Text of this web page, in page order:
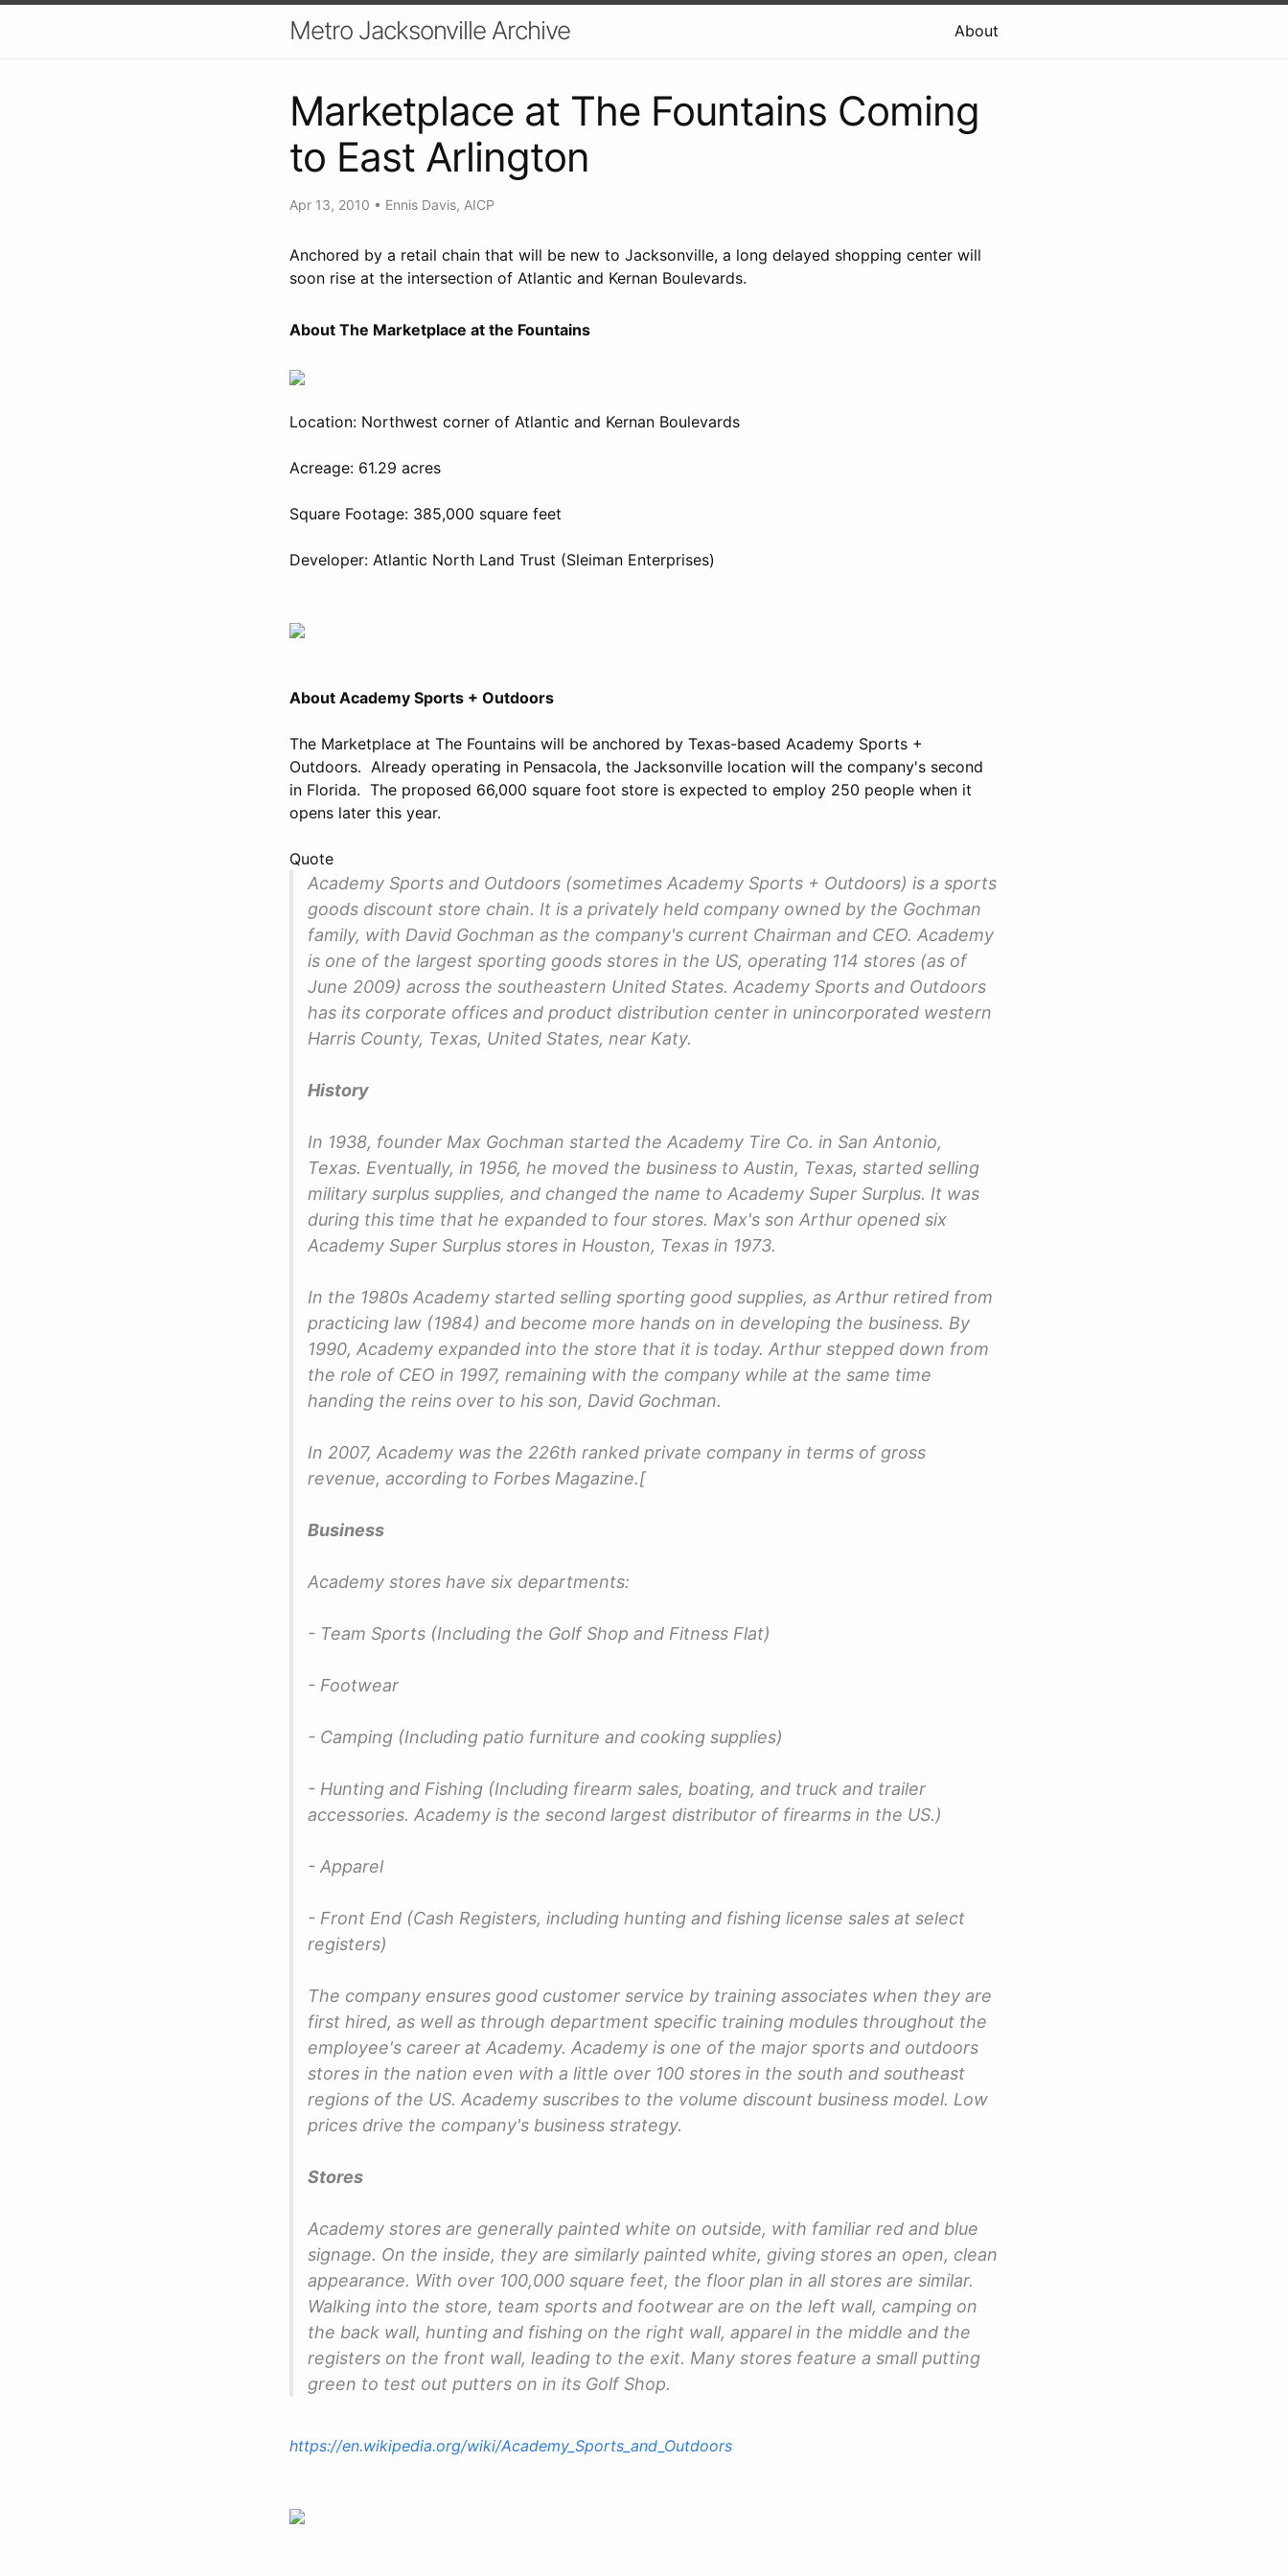
Metro Jacksonville Archive About
Marketplace at The Fountains Coming
to East Arlington
Apr 13, 2010 • Ennis Davis, AICP
Anchored by a retail chain that will be new to Jacksonville, a long delayed shopping center will
soon rise at the intersection of Atlantic and Kernan Boulevards.
About The Marketplace at the Fountains
Location: Northwest corner of Atlantic and Kernan Boulevards
Acreage: 61.29 acres
Square Footage: 385,000 square feet
Developer: Atlantic North Land Trust (Sleiman Enterprises)
About Academy Sports + Outdoors
The Marketplace at The Fountains will be anchored by Texas-based Academy Sports +
Outdoors. Already operating in Pensacola, the Jacksonville location will the company's second
in Florida. The proposed 66,000 square foot store is expected to employ 250 people when it
opens later this year.
Quote
Academy Sports and Outdoors (sometimes Academy Sports + Outdoors) is a sports
goods discount store chain. It is a privately held company owned by the Gochman
family, with David Gochman as the company's current Chairman and CEO. Academy
is one of the largest sporting goods stores in the US, operating 114 stores (as of
June 2009) across the southeastern United States. Academy Sports and Outdoors
has its corporate offices and product distribution center in unincorporated western
Harris County, Texas, United States, near Katy.
History
In 1938, founder Max Gochman started the Academy Tire Co. in San Antonio,
Texas. Eventually, in 1956, he moved the business to Austin, Texas, started selling
military surplus supplies, and changed the name to Academy Super Surplus. It was
during this time that he expanded to four stores. Max's son Arthur opened six
Academy Super Surplus stores in Houston, Texas in 1973.
In the 1980s Academy started selling sporting good supplies, as Arthur retired from
practicing law (1984) and become more hands on in developing the business. By
1990, Academy expanded into the store that it is today. Arthur stepped down from
the role of CEO in 1997, remaining with the company while at the same time
handing the reins over to his son, David Gochman.
In 2007, Academy was the 226th ranked private company in terms of gross
revenue, according to Forbes Magazine.[
Business
Academy stores have six departments:
- Team Sports (Including the Golf Shop and Fitness Flat)
- Footwear
- Camping (Including patio furniture and cooking supplies)
- Hunting and Fishing (Including firearm sales, boating, and truck and trailer
accessories. Academy is the second largest distributor of firearms in the US.)
- Apparel
- Front End (Cash Registers, including hunting and fishing license sales at select
registers)
The company ensures good customer service by training associates when they are
first hired, as well as through department specific training modules throughout the
employee's career at Academy. Academy is one of the major sports and outdoors
stores in the nation even with a little over 100 stores in the south and southeast
regions of the US. Academy suscribes to the volume discount business model. Low
prices drive the company's business strategy.
Stores
Academy stores are generally painted white on outside, with familiar red and blue
signage. On the inside, they are similarly painted white, giving stores an open, clean
appearance. With over 100,000 square feet, the floor plan in all stores are similar.
Walking into the store, team sports and footwear are on the left wall, camping on
the back wall, hunting and fishing on the right wall, apparel in the middle and the
registers on the front wall, leading to the exit. Many stores feature a small putting
green to test out putters on in its Golf Shop.
https://en.wikipedia.org/wiki/Academy_Sports_and_Outdoors